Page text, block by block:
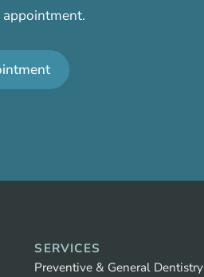
SERVICES
Preventive & General Dentistry